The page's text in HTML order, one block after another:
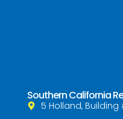
Southern California
5 Holland, Building